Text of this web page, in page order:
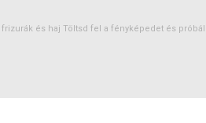
frizurák és haj Töltsd fel a fényképedet és